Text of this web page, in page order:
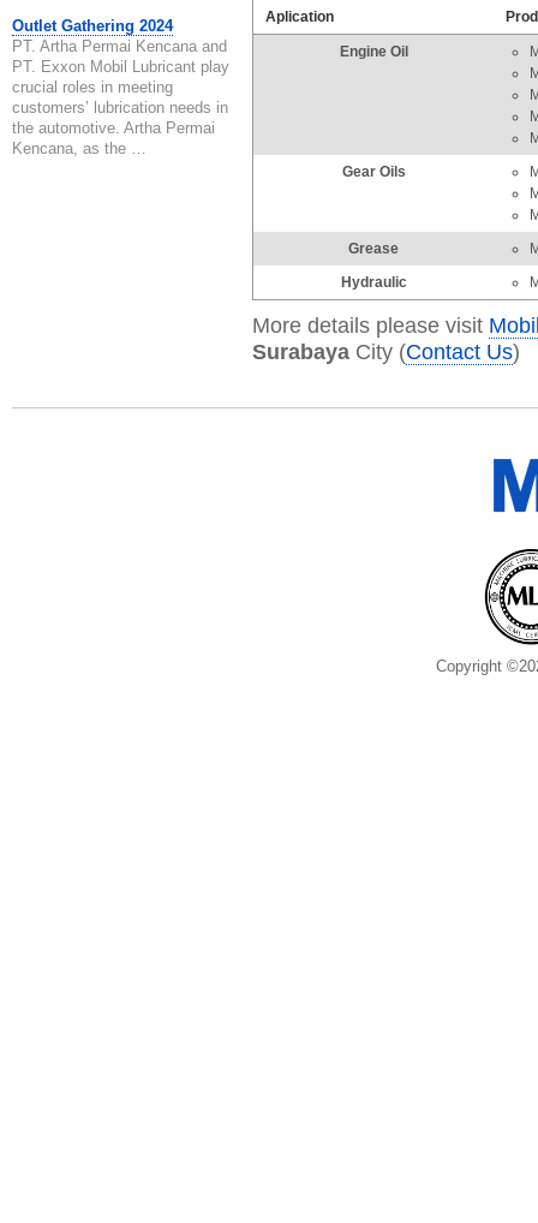
Outlet Gathering 2024
PT. Artha Permai Kencana and
PT. Exxon Mobil Lubricant play
crucial roles in meeting
customers’ lubrication needs in
the automotive. Artha Permai
Kencana, as the …
Aplication
Engine Oil
Gear Oils
Grease
Hydraulic
More details please visit
Surabaya City (Contact Us)
Copyright